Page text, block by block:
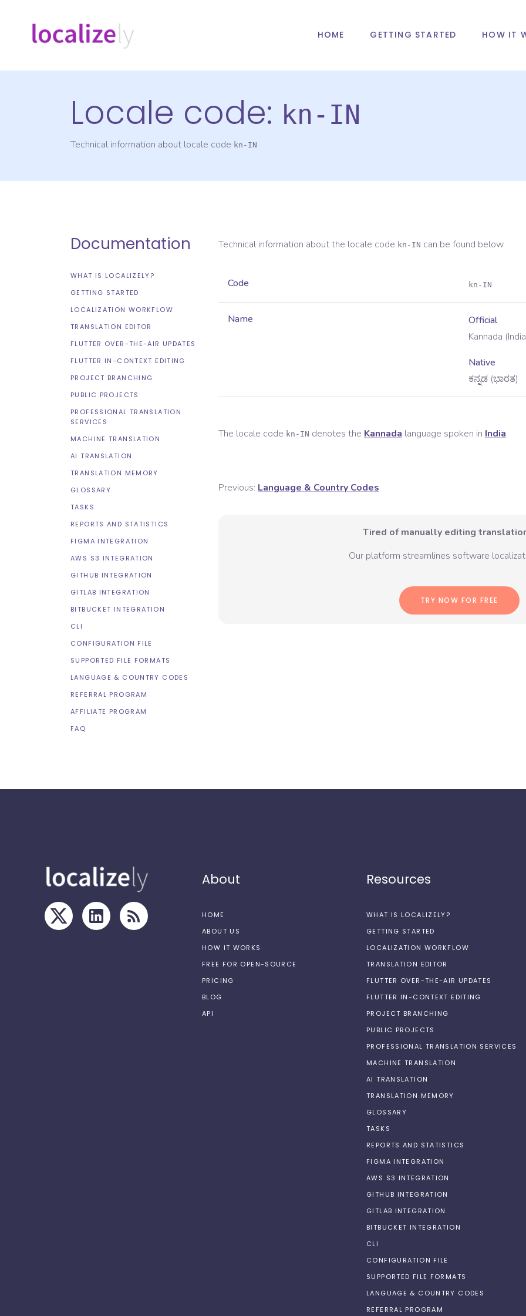
HOME GETTING STARTED HOW IT
Locale code: kn-IN
Technical information about locale code kn-IN
Documentation
WHAT IS LOCALIZELY?
GETTING STARTED
LOCALIZATION WORKFLOW
TRANSLATION EDITOR
FLUTTER OVER-THE-AIR UPDATES
FLUTTER IN-CONTEXT EDITING
PROJECT BRANCHING
PUBLIC PROJECTS
PROFESSIONAL TRANSLATION
SERVICES
MACHINE TRANSLATION
AI TRANSLATION
TRANSLATION MEMORY
GLOSSARY
TASKS
REPORTS AND STATISTICS
FIGMA INTEGRATION
AWS S3 INTEGRATION
GITHUB INTEGRATION
GITLAB INTEGRATION
BITBUCKET INTEGRATION
CLI
CONFIGURATION FILE
SUPPORTED FILE FORMATS
LANGUAGE & COUNTRY CODES
REFERRAL PROGRAM
AFFILIATE PROGRAM
FAQ
Technical information about the locale code kn-IN can be found below.
Code kn-IN
Name
Official
Kannada
Native
ಕನ್ನಡ (ಭಾರತ)
The locale code kn-IN denotes the Kannada language spoken in India.
Previous: Language & Country Codes
Tired of manually editing
Our platform streamlines software
TRY NOW FOR FREE
About
HOME
ABOUT US
HOW IT WORKS
FREE FOR OPEN-SOURCE
PRICING
BLOG
API
Resources
WHAT IS LOCALIZELY?
GETTING STARTED
LOCALIZATION WORKFLOW
TRANSLATION EDITOR
FLUTTER OVER-THE-AIR UPDATES
FLUTTER IN-CONTEXT EDITING
PROJECT BRANCHING
PUBLIC PROJECTS
PROFESSIONAL TRANSLATION SERVICES
MACHINE TRANSLATION
AI TRANSLATION
TRANSLATION MEMORY
GLOSSARY
TASKS
REPORTS AND STATISTICS
FIGMA INTEGRATION
AWS S3 INTEGRATION
GITHUB INTEGRATION
GITLAB INTEGRATION
BITBUCKET INTEGRATION
CLI
CONFIGURATION FILE
SUPPORTED FILE FORMATS
LANGUAGE & COUNTRY CODES
REFERRAL PROGRAM